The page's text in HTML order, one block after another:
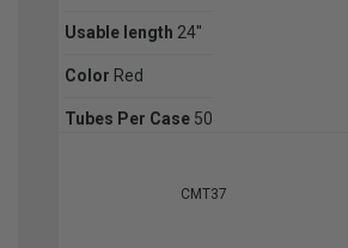
Usable length 24''
Color Red
Tubes Per Case 50
CMT37